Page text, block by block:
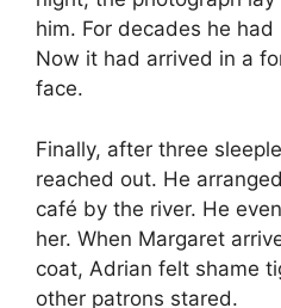
him. For decades he
Now it had arrived in a
face.
Finally, after three
reached out. He
café by the river. He
her. When Margaret
coat, Adrian felt shame
other patrons stared.